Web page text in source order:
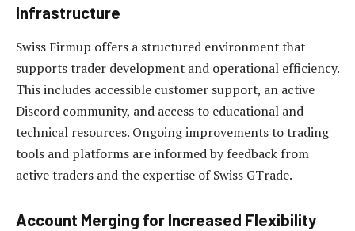
Infrastructure
Swiss Firmup offers a structured environment that
supports trader development and operational efficiency.
This includes accessible customer support, an active
Discord community, and access to educational and
technical resources. Ongoing improvements to trading
tools and platforms are informed by feedback from
active traders and the expertise of Swiss GTrade.
Account Merging for Increased Flexibility